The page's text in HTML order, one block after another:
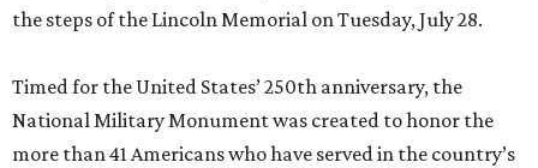
the steps of the Lincoln Memorial on Tuesday, July 28.
Timed for the United States’ 250th anniversary, the
National Military Monument was created to honor the
more than 41 Americans who have served in the country’s